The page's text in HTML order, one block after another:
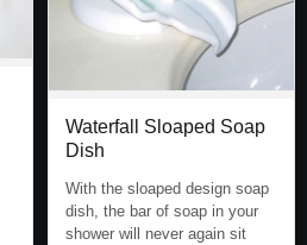
Waterfall Sloaped Soap
Dish
With the sloaped design soap
dish, the bar of soap in your
shower will never again sit